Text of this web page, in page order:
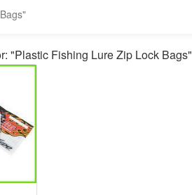
"Plastic Fishing Lure Zip Lock Bags"